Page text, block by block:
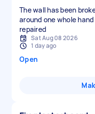
The wall has been
around one whole
repaired
Sat Aug 08 2026
1 day ago
Open